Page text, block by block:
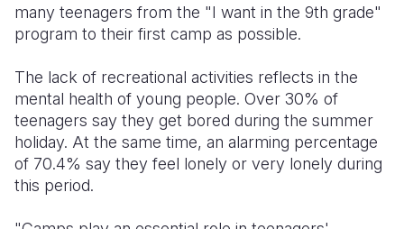
many teenagers from the "I want in the 9th grade"
program to their first camp as possible.
The lack of recreational activities reflects in the
mental health of young people. Over 30% of
teenagers say they get bored during the summer
holiday. At the same time, an alarming percentage
of 70.4% say they feel lonely or very lonely during
this period.